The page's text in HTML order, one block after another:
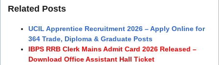
Related Posts
UCIL Apprentice Recruitment 2026 – Apply Online for
364 Trade, Diploma & Graduate Posts
IBPS RRB Clerk Mains Admit Card 2026 Released –
Download Office Assistant Hall Ticket